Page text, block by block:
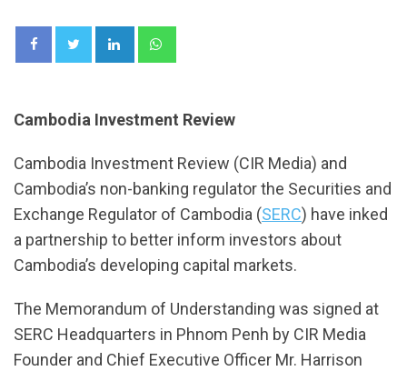
LinkedIn
Cambodia Investment Review
Cambodia Investment Review (CIR Media) and
Cambodia’s non-banking regulator the Securities and
Exchange Regulator of Cambodia (SERC) have inked
a partnership to better inform investors about
Cambodia’s developing capital markets.
The Memorandum of Understanding was signed at
SERC Headquarters in Phnom Penh by CIR Media
Founder and Chief Executive Officer Mr. Harrison